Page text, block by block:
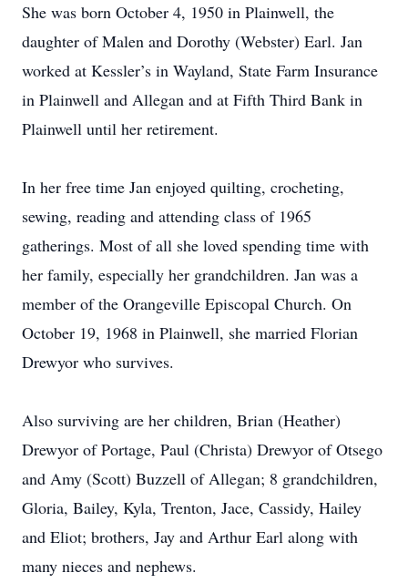
She was born October 4, 1950 in Plainwell, the
daughter of Malen and Dorothy (Webster) Earl. Jan
worked at Kessler’s in Wayland, State Farm Insurance
in Plainwell and Allegan and at Fifth Third Bank in
Plainwell until her retirement.
In her free time Jan enjoyed quilting, crocheting,
sewing, reading and attending class of 1965
gatherings. Most of all she loved spending time with
her family, especially her grandchildren. Jan was a
member of the Orangeville Episcopal Church. On
October 19, 1968 in Plainwell, she married Florian
Drewyor who survives.
Also surviving are her children, Brian (Heather)
Drewyor of Portage, Paul (Christa) Drewyor of Otsego
and Amy (Scott) Buzzell of Allegan; 8 grandchildren,
Gloria, Bailey, Kyla, Trenton, Jace, Cassidy, Hailey
and Eliot; brothers, Jay and Arthur Earl along with
many nieces and nephews.